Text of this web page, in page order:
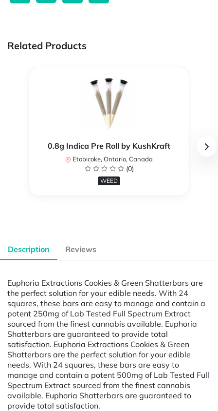
Related Products
0.8g Indica Pre Roll by KushKraft
Etobicoke, Ontario, Canada
(0)
WEED
Description Reviews
Euphoria Extractions Cookies & Green Shatterbars are
the perfect solution for your edible needs. With 24
squares, these bars are easy to manage and contain a
potent 250mg of Lab Tested Full Spectrum Extract
sourced from the finest cannabis available. Euphoria
Shatterbars are guaranteed to provide total
satisfaction. Euphoria Extractions Cookies & Green
Shatterbars are the perfect solution for your edible
needs. With 24 squares, these bars are easy to
manage and contain a potent 500mg of Lab Tested Full
Spectrum Extract sourced from the finest cannabis
available. Euphoria Shatterbars are guaranteed to
provide total satisfaction.